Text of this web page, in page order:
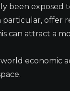
been exposed
particular, offer
can attract a
economic